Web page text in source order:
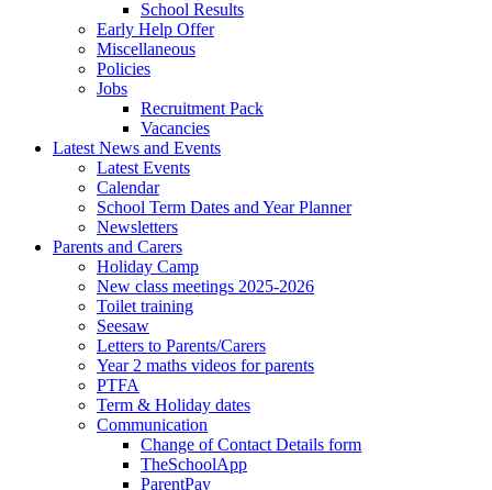
School Results
Early Help Offer
Miscellaneous
Policies
Jobs
Recruitment Pack
Vacancies
Latest News and Events
Latest Events
Calendar
School Term Dates and Year Planner
Newsletters
Parents and Carers
Holiday Camp
New class meetings 2025-2026
Toilet training
Seesaw
Letters to Parents/Carers
Year 2 maths videos for parents
PTFA
Term & Holiday dates
Communication
Change of Contact Details form
TheSchoolApp
ParentPay